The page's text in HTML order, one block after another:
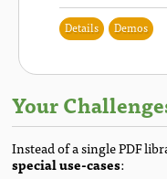
Details Demos
Your
Instead of a single PDF
special use-cases: